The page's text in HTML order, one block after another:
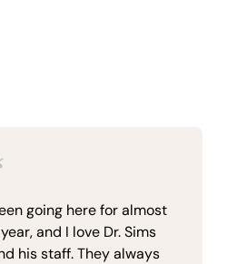
going here for almost
and I love Dr. Sims
his staff. They always